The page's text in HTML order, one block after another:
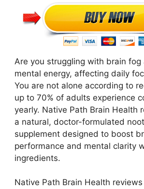
Are you struggling with brain fog
mental energy, affecting daily
You are not alone according to
up to 70% of adults experience
yearly. Native Path Brain Health
a natural, doctor-formulated
supplement designed to boost
performance and mental clarity
ingredients.
Native Path Brain Health